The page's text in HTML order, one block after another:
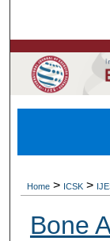
Browse
Home > ICSK >
Bone